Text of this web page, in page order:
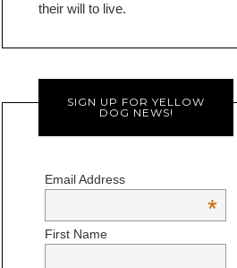
their will to live.
SIGN UP FOR YELLOW
DOG NEWS!
Email Address
*
First Name